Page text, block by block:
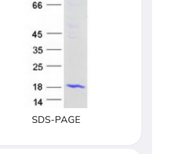
SDS-PAGE